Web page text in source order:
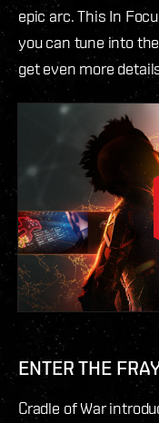
epic arc. This In
you can tune into
get even more
ENTER THE
Cradle of War